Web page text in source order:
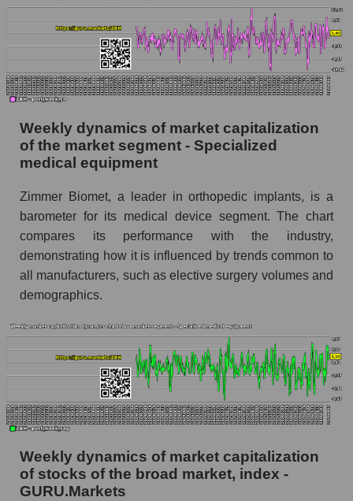
Sales to employees of the company, segment and
market as a whole
Sales per company employee Zimmer Biomet
Holdings (ZBH)
Specialized medical equipment
Sales per employee for the market as a whole
Short shares by company, segment and market
as a whole
Shares shorted by company Zimmer Biomet
Holdings (ZBH)
Shares shorted by market segment -
Specialized medical equipment
Shares shorted by the overall market
RSI 14 indicator for a company, segment, and
market as a whole
The company's RSI 14 indicator Zimmer
Biomet Holdings (ZBH)
equipment
RSI 14 for the overall market
Weekly dynamics of market capitalization
of the market segment - Specialized
medical equipment
Zimmer Biomet, a leader in orthopedic implants, is a
barometer for its medical device segment. The chart
compares its performance with the industry,
demonstrating how it is influenced by trends common to
all manufacturers, such as elective surgery volumes and
demographics.
Weekly dynamics of market capitalization
of stocks of the broad market, index -
GURU.Markets